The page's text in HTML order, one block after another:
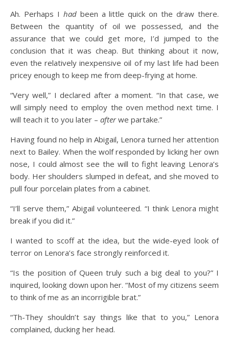
Ah. Perhaps I hadbeen a little quick on the draw there.
Between the quantity of oil we possessed, and the
assurance that we could get more, I’d jumped to the
conclusion that it was cheap. But thinking about it now,
even the relatively inexpensive oil of my last life had been
pricey enough to keep me from deep-frying at home.
“Very well,” I declared after a moment. “In that case, we
will simply need to employ the oven method next time. I
will teach it to you later – afterwe partake.”
Having found no help in Abigail, Lenora turned her attention
next to Bailey. When the wolf responded by licking her own
nose, I could almost see the will to fight leaving Lenora’s
body. Her shoulders slumped in defeat, and she moved to
pull four porcelain plates from a cabinet.
“I’ll serve them,” Abigail volunteered. “I think Lenora might
break if you did it.”
I wanted to scoff at the idea, but the wide-eyed look of
terror on Lenora’s face strongly reinforced it.
“Is the position of Queen truly such a big deal to you?” I
inquired, looking down upon her. “Most of my citizens seem
to think of me as an incorrigible brat.”
“Th-They shouldn’t say things like that to you,” Lenora
complained, ducking her head.